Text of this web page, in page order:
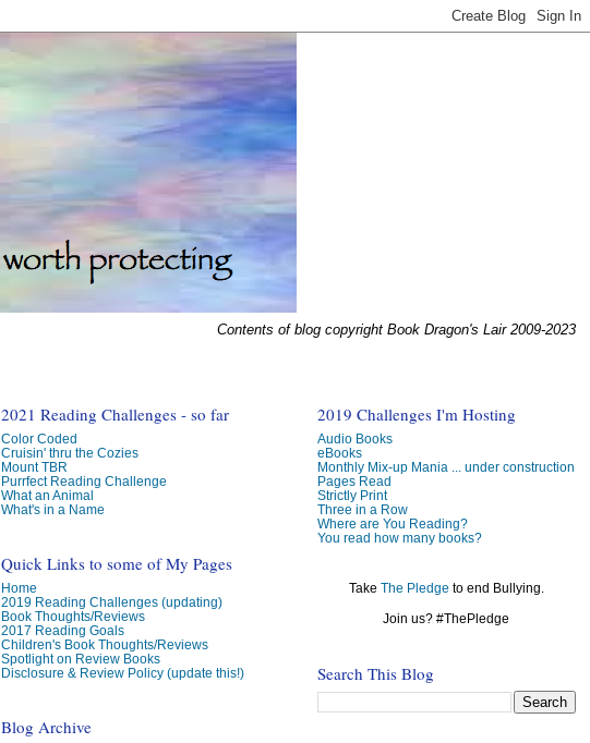
Contents of blog copyright Book Dragon's Lair 2009-2023
2019 Challenges I'm Hosting
Audio Books
eBooks
Monthly Mix-up Mania ... under construction
Pages Read
Strictly Print
Three in a Row
Where are You Reading?
You read how many books?
Take The Pledge to end Bullying.
Join us? #ThePledge
Search This Blog
2021 Reading Challenges - so far
Color Coded
Cruisin' thru the Cozies
Mount TBR
Purrfect Reading Challenge
What an Animal
What's in a Name
Quick Links to some of My Pages
Home
2019 Reading Challenges (updating)
Book Thoughts/Reviews
2017 Reading Goals
Children's Book Thoughts/Reviews
Spotlight on Review Books
Disclosure & Review Policy (update this!)
Blog Archive